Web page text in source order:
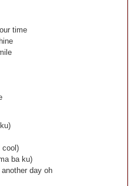
time
cool)
ba ku)
day oh